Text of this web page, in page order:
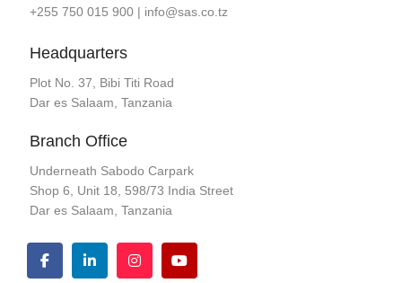
+255 750 015 900| info@sas.co.tz
Headquarters
Plot No. 37, Bibi Titi Road
Dar es Salaam, Tanzania
Branch Office
Underneath Sabodo Carpark
Shop 6, Unit 18, 598/73 India Street
Dar es Salaam, Tanzania